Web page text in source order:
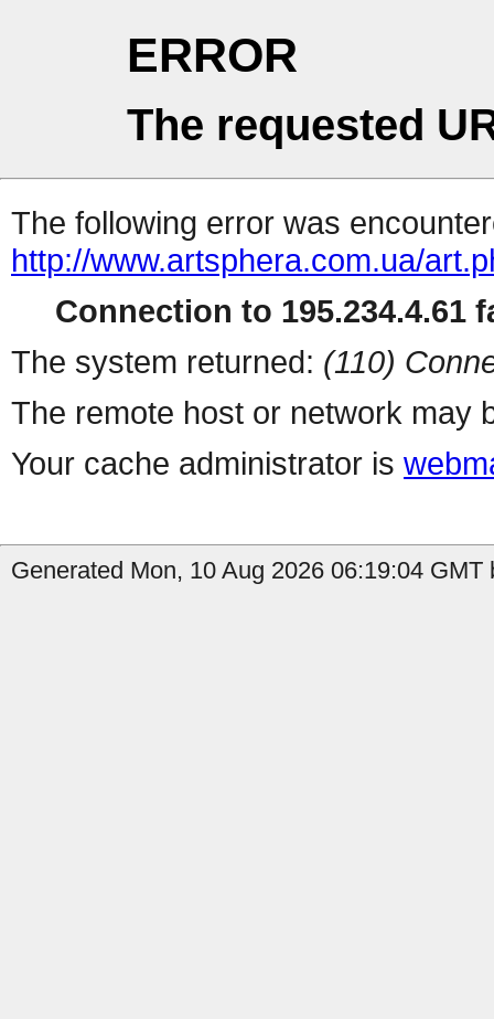
ERROR
The requested
The following error was
http://www.artsphera.com.ua/
Connection to 195.234.4.61
The system returned: (110)
The remote host or network may
Your cache administrator is
Generated Mon, 10 Aug 2026 06:19:04